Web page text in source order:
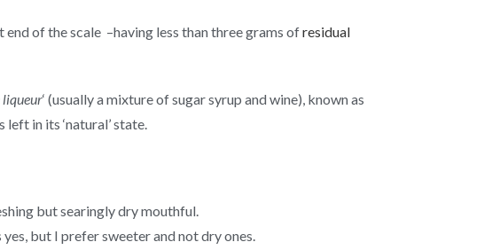
of the scale –having less than three grams ofresidual
liqueur‘ (usually a mixture of sugar syrup and wine), known as
in its ‘natural’ state.
but searingly dry mouthful.
but I prefer sweeter and not dry ones.